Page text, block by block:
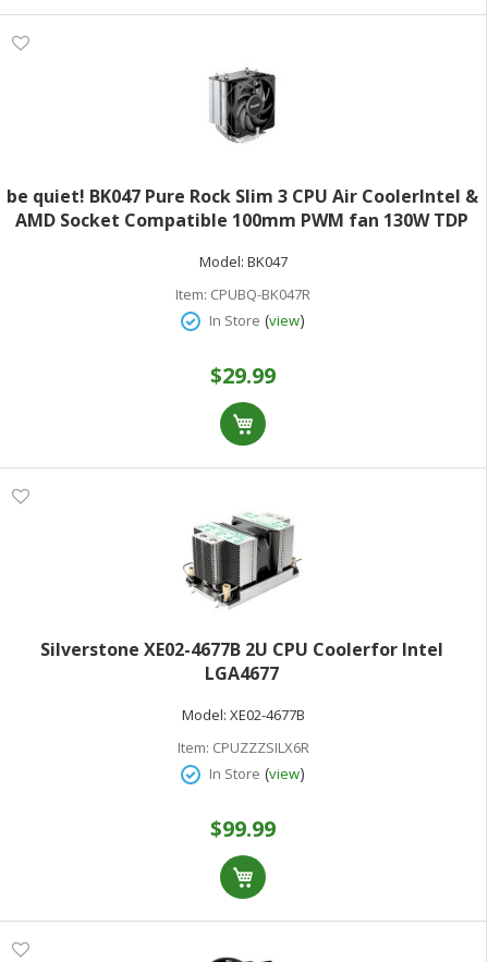
be quiet! BK047 Pure Rock Slim 3 CPU Air CoolerIntel &
AMD Socket Compatible 100mm PWM fan 130W TDP
Model: BK047
Item: CPUBQ-BK047R
In Store (view)
$29.99
Silverstone XE02-4677B 2U CPU Coolerfor Intel
LGA4677
Model: XE02-4677B
Item: CPUZZZSILX6R
In Store (view)
$99.99